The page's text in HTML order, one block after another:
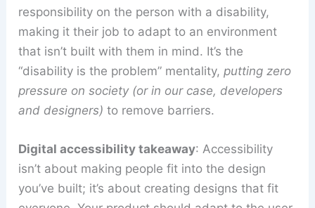
responsibility on the person with a disability,
making it their job to adapt to an environment
that isn’t built with them in mind. It’s the
“disability is the problem” mentality,putting zero
pressure on society (or in our case, developers
and designers)to remove barriers.
Digital accessibility takeaway: Accessibility
isn’t about making people fit into the design
you’ve built; it’s about creating designs that fit